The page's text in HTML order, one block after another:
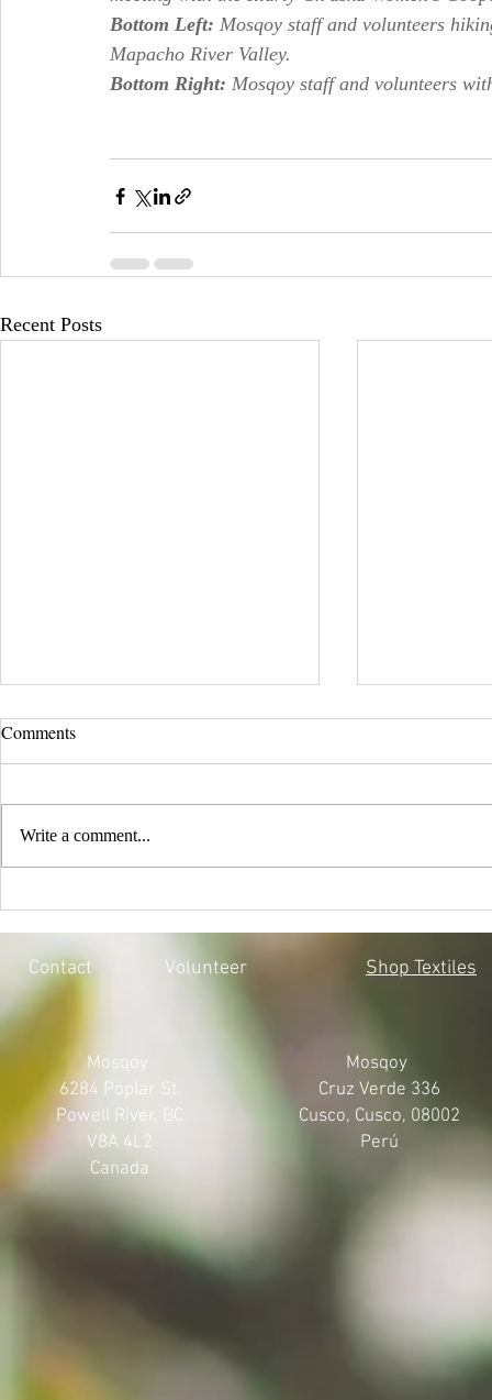
Bottom Left: Mosqoy staff and volunteers
Mapacho River Valley.
Bottom Right: Mosqoy staff and volunteers
Recent Posts
HONOURING THE 215 LOST
SOULS
MOSQOY'S
Comments
Write a comment...
Contact Volunteer Shop Textiles
Mosqoy
6284 Poplar St.
Powell River, BC
V8A 4L2
Canada
Mosqoy
Cruz Verde 336
Cusco, Cusco, 08002
Perú